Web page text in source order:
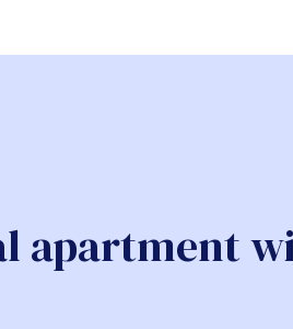
apartment